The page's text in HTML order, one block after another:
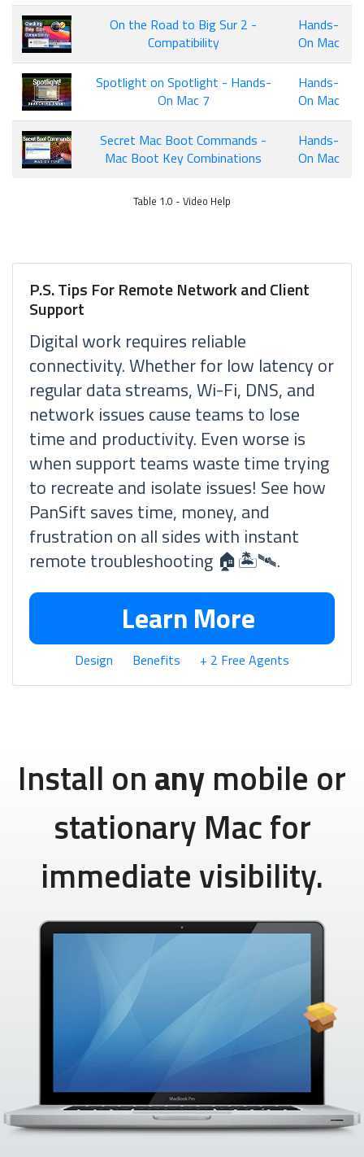
On the Road to Big Sur 2 -
Compatibility
Hands-
On Mac
Spotlight on Spotlight - Hands-
On Mac 7
Hands-
On Mac
Secret Mac Boot Commands -
Mac Boot Key Combinations
Hands-
On Mac
Table 1.0 - Video Help
P.S. Tips For Remote Network and Client
Support
Digital work requires reliable
connectivity. Whether for low latency or
regular data streams, Wi-Fi, DNS, and
network issues cause teams to lose
time and productivity. Even worse is
when support teams waste time trying
to recreate and isolate issues! See how
PanSift saves time, money, and
frustration on all sides with instant
remote troubleshooting 🏠🏝🛰.
Learn More
Design Benefits + 2 Free Agents
Install onanymobile or
stationary Mac for
immediate visibility.